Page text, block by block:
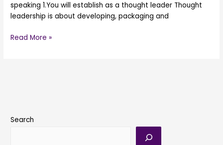
speaking 1.You will establish as a thought leader Thought
leadership is about developing, packaging and
Read More »
Search